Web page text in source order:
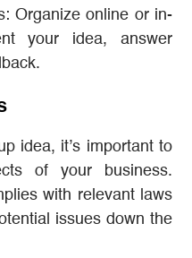
Organize online or in-
your idea, answer
idea, it’s important to
of your business.
with relevant laws
issues down the